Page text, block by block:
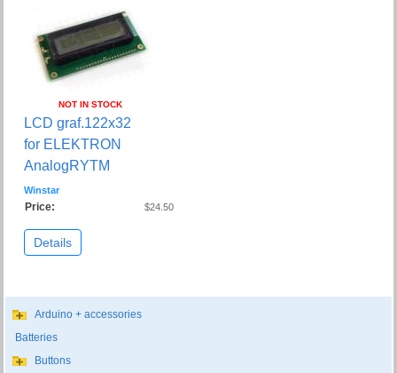
NOT IN STOCK
LCD graf.122x32
for ELEKTRON
AnalogRYTM
Winstar
Price: $24.50
Details
Arduino + accessories
Batteries
Buttons